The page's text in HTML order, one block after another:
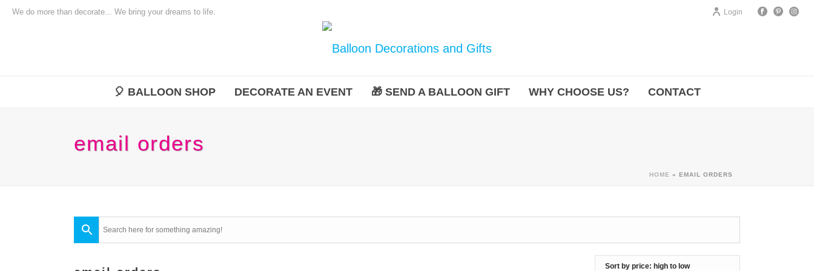
We do more than decorate... We bring your dreams to life. Login
🎈 BALLOON SHOP DECORATE AN EVENT 🎁 SEND A BALLOON GIFT WHY CHOOSE US? CONTACT
email orders
HOME » EMAIL ORDERS